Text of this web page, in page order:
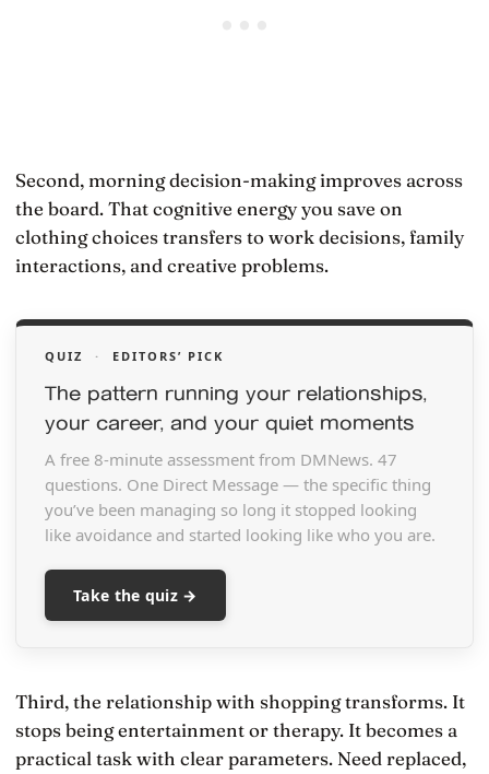
Second, morning decision-making improves across
the board. That cognitive energy you save on
clothing choices transfers to work decisions, family
interactions, and creative problems.
QUIZ · EDITORS’ PICK
The pattern running your relationships,
your career, and your quiet moments
A free 8-minute assessment from DMNews. 47
questions. One Direct Message — the specific thing
you’ve been managing so long it stopped looking
like avoidance and started looking like who you are.
Take the quiz →
Third, the relationship with shopping transforms. It
stops being entertainment or therapy. It becomes a
practical task with clear parameters. Need replaced,